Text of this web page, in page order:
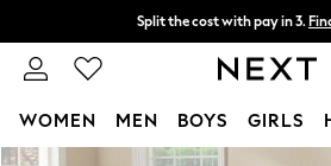
Skip to Main Content
Split the cost with pay in 3.
Delivery to store or home delivery
WOMEN MEN BOYS GIRLS